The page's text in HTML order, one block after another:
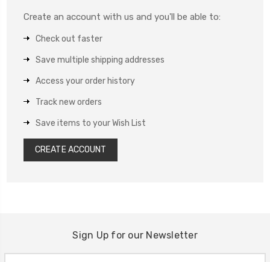
Create an account with us and you'll be able to:
Check out faster
Save multiple shipping addresses
Access your order history
Track new orders
Save items to your Wish List
CREATE ACCOUNT
Sign Up for our Newsletter